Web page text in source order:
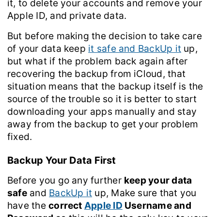
it, to delete your accounts and remove your
Apple ID, and private data.
But before making the decision to take care
of your data keep it safe and BackUp it up,
but what if the problem back again after
recovering the backup from iCloud, that
situation means that the backup itself is the
source of the trouble so it is better to start
downloading your apps manually and stay
away from the backup to get your problem
fixed.
Backup Your Data First
Before you go any further keep your data
safeand BackUp it up, Make sure that you
have thecorrect Apple ID Username and